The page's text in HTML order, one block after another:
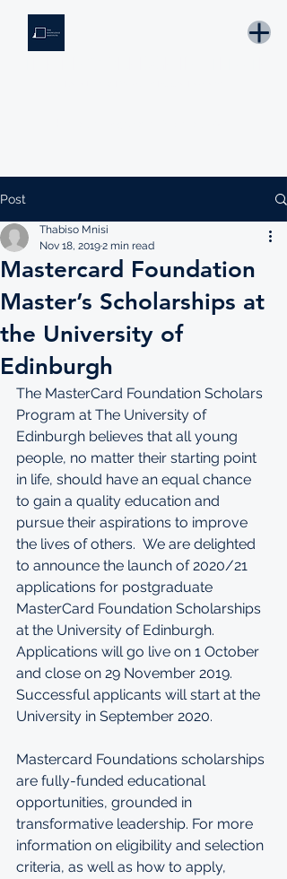
Post
Mastercard Foundation
Master’s Scholarships at
the University of
Edinburgh
Thabiso Mnisi
Nov 18, 20192 min read
The MasterCard Foundation Scholars
Program at The University of
Edinburgh believes that all young
people, no matter their starting point
in life, should have an equal chance
to gain a quality education and
pursue their aspirations to improve
the lives of others.  We are delighted
to announce the launch of 2020/21
applications for postgraduate
MasterCard Foundation Scholarships
at the University of Edinburgh.
Applications will go live on 1 October
and close on 29 November 2019.
Successful applicants will start at the
University in September 2020.
Mastercard Foundations scholarships
are fully-funded educational
opportunities, grounded in
transformative leadership. For more
information on eligibility and selection
criteria, as well as how to apply,